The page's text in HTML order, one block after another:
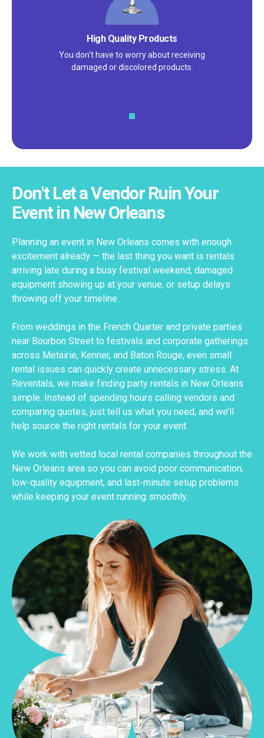
Satisfaction Guarantee
We pride ourselves on excellent
customer service – check out our 5-
Don't Let a Vendor Ruin Your
Event in New Orleans
Planning an event in New Orleans comes with enough
excitement already — the last thing you want is rentals
arriving late during a busy festival weekend, damaged
equipment showing up at your venue, or setup delays
throwing off your timeline.
From weddings in the French Quarter and private parties
near Bourbon Street to festivals and corporate gatherings
across Metairie, Kenner, and Baton Rouge, even small
rental issues can quickly create unnecessary stress. At
Reventals, we make finding party rentals in New Orleans
simple. Instead of spending hours calling vendors and
comparing quotes, just tell us what you need, and we’ll
help source the right rentals for your event.
We work with vetted local rental companies throughout the
New Orleans area so you can avoid poor communication,
low-quality equipment, and last-minute setup problems
while keeping your event running smoothly.